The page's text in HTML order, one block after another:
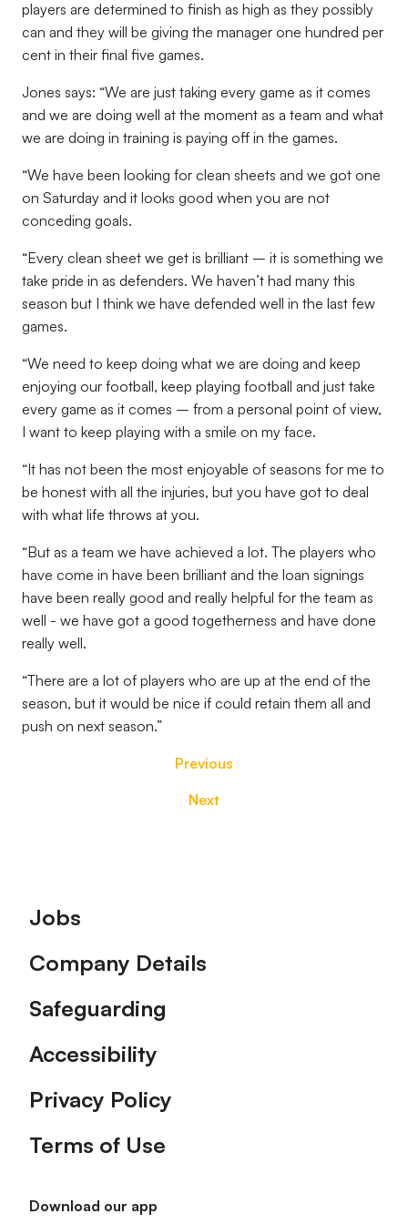
players are determined to finish as high as they possibly
can and they will be giving the manager one hundred per
cent in their final five games.
Jones says: “We are just taking every game as it comes
and we are doing well at the moment as a team and what
we are doing in training is paying off in the games.
“We have been looking for clean sheets and we got one
on Saturday and it looks good when you are not
conceding goals.
“Every clean sheet we get is brilliant – it is something we
take pride in as defenders. We haven’t had many this
season but I think we have defended well in the last few
games.
“We need to keep doing what we are doing and keep
enjoying our football, keep playing football and just take
every game as it comes – from a personal point of view,
I want to keep playing with a smile on my face.
“It has not been the most enjoyable of seasons for me to
be honest with all the injuries, but you have got to deal
with what life throws at you.
“But as a team we have achieved a lot. The players who
have come in have been brilliant and the loan signings
have been really good and really helpful for the team as
well - we have got a good togetherness and have done
really well.
“There are a lot of players who are up at the end of the
season, but it would be nice if could retain them all and
push on next season.”
Previous
Next
Footer
Jobs
Company Details
Safeguarding
Accessibility
Privacy Policy
Terms of Use
Download our app